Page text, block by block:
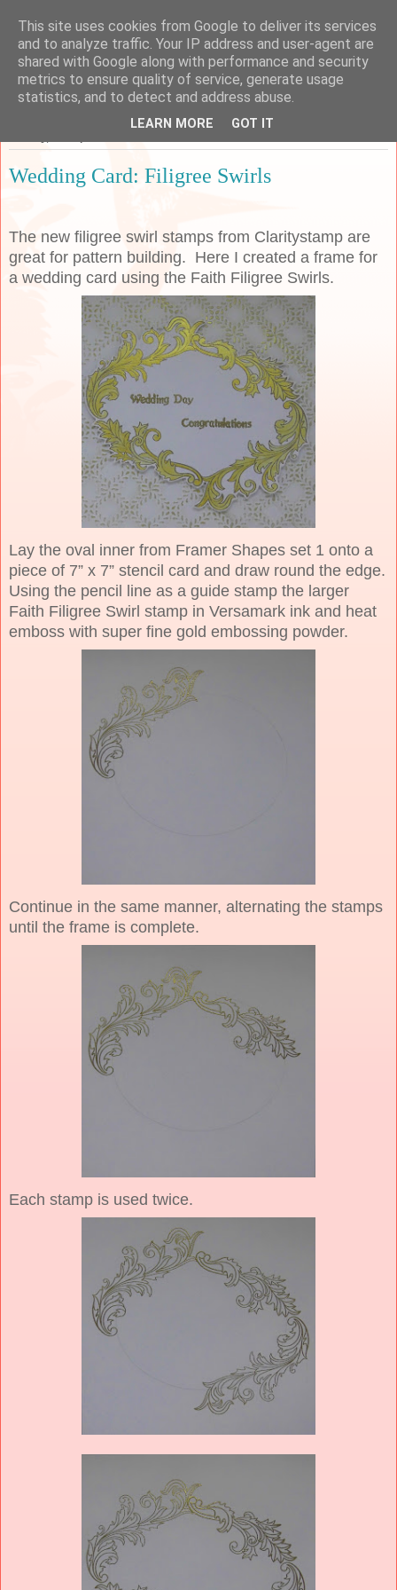
Sarah's Craft Shed
A place to share my crafty musing!
Wedding Card: Filigree Swirls
The new filigree swirl stamps from Claritystamp are
great for pattern building. Here I created a frame for
a wedding card using the Faith Filigree Swirls.
Lay the oval inner from Framer Shapes set 1 onto a
piece of 7” x 7” stencil card and draw round the edge.
Using the pencil line as a guide stamp the larger
Faith Filigree Swirl stamp in Versamark ink and heat
emboss with super fine gold embossing powder.
Continue in the same manner, alternating the stamps
until the frame is complete.
Each stamp is used twice.
This site uses cookies from Google to deliver its services
and to analyze traffic. Your IP address and user-agent are
shared with Google along with performance and security
metrics to ensure quality of service, generate usage
statistics, and to detect and address abuse.
LEARN MORE GOT IT